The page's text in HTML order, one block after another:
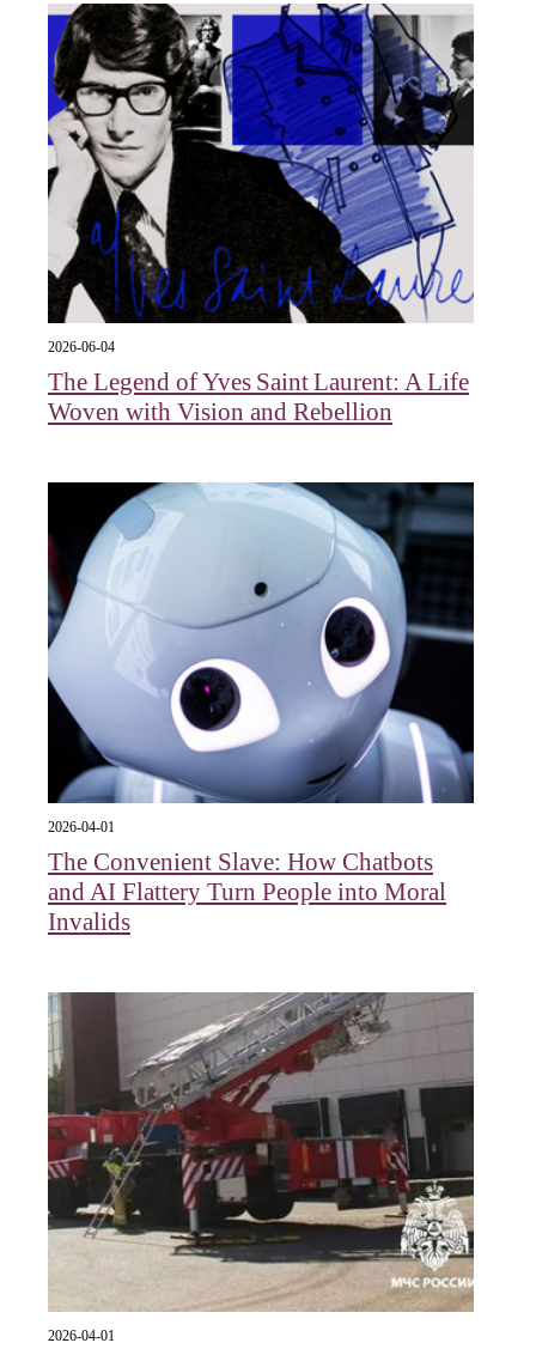
2026-06-04
The Legend of Yves Saint Laurent: A Life
Woven with Vision and Rebellion
2026-04-01
The Convenient Slave: How Chatbots
and AI Flattery Turn People into Moral
Invalids
2026-04-01